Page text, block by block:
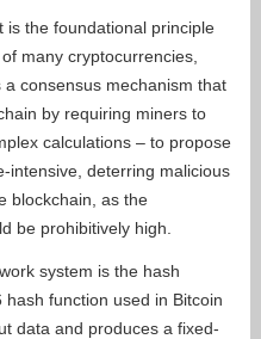
is the foundational principle
many cryptocurrencies,
consensus mechanism that
by requiring miners to
calculations – to propose
intensive, deterring malicious
blockchain, as the
be prohibitively high.
system is the hash
function used in Bitcoin
data and produces a fixed-